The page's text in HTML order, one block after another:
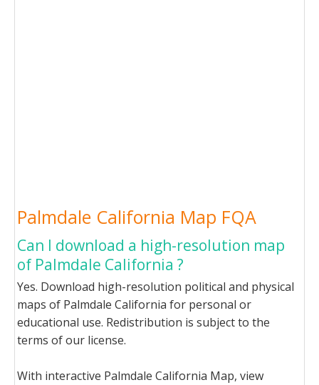
Palmdale California Map FQA
Can I download a high-resolution map
of Palmdale California ?
Yes. Download high-resolution political and physical
maps of Palmdale California for personal or
educational use. Redistribution is subject to the
terms of our license.
With interactive Palmdale California Map, view